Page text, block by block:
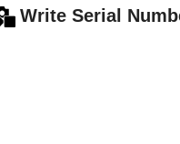
Write Serial